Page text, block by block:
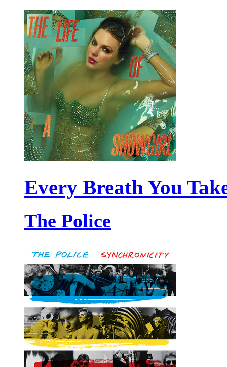
Every Breath You
The Police